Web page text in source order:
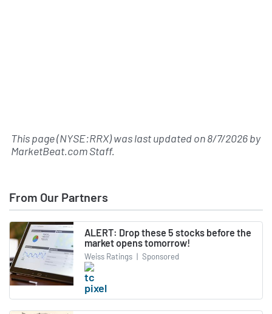
This page (NYSE:RRX) was last updated on8/7/2026by
MarketBeat.com Staff.
From Our Partners
ALERT: Drop these 5 stocks before the
market opens tomorrow!
Weiss Ratings | Sponsored